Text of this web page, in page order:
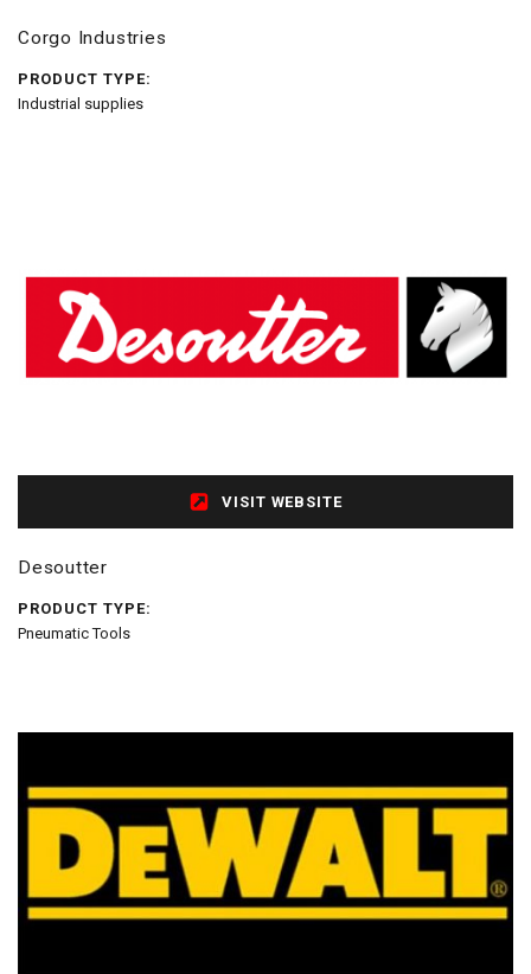
Corgo Industries
PRODUCT TYPE:
Industrial supplies
VISIT WEBSITE
Desoutter
PRODUCT TYPE:
Pneumatic Tools